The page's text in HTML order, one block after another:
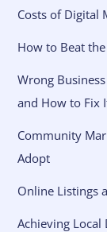
Costs of Digital
How to Beat
Wrong
and How to Fix
Community
Adopt
Online Listings
Achieving